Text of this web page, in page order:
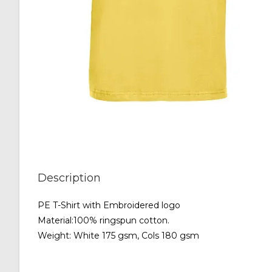
Description
PE T-Shirt with Embroidered logo
Material:100% ringspun cotton.
Weight: White 175 gsm, Cols 180 gsm